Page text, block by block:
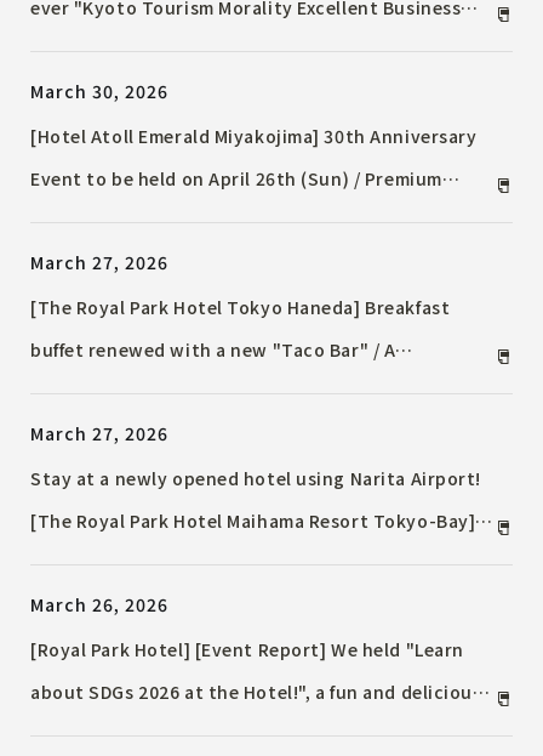
ever "Kyoto Tourism Morality Excellent Business
commitment to sustainable tourism in
collaboration with the local community~
March 30, 2026
[Hotel Atoll Emerald Miyakojima] 30th Anniversary
Event to be held on April 26th (Sun) / Premium
Stage
March 27, 2026
[The Royal Park Hotel Tokyo Haneda] Breakfast
buffet renewed with a new "Taco Bar" / A
dishes and the comforting flavors of Japanese food.
March 27, 2026
Stay at a newly opened hotel using Narita Airport!
[The Royal Park Hotel Maihama Resort Tokyo-Bay]
the Sky to Maihama! Plan Exclusively for Narita
Airport Route Users~
March 26, 2026
[Royal Park Hotel] [Event Report] We held "Learn
about SDGs 2026 at the Hotel!", a fun and delicious